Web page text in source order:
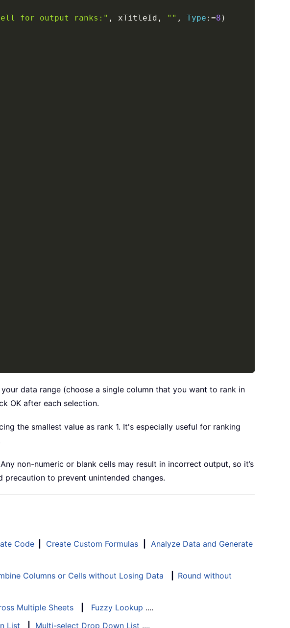
for output ranks:" , xTitleId , "" , Type : =8 )
data range (choose a single column that you want to rank in
OK after each selection.
the smallest value as rank 1. It's especially useful for ranking
non-numeric or blank cells may result in incorrect output, so it’s
to prevent unintended changes.
Code Create Custom Formulas
Analyze Data and Generate
Columns or Cells without Losing Data
Round without
Multiple Sheets Fuzzy Lookup ....
List Multi-select Drop Down List ....